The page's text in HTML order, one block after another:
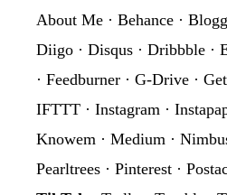
About Me · Behance ·
Diigo · Disqus · Dribbble ·
· Feedburner · G-Drive ·
IFTTT · Instagram ·
Knowem · Medium ·
Pearltrees · Pinterest ·